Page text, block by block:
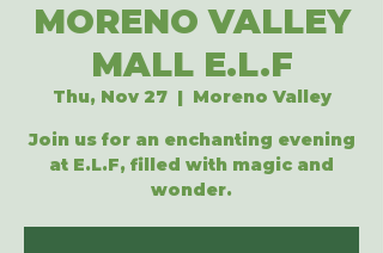
MORENO VALLEY
MALL E.L.F
Thu, Nov 27
  |
Moreno Valley
Join us for an enchanting evening
at E.L.F, filled with magic and
wonder.